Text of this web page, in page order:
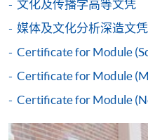
either using:
"PPS by Internet"
a PPS Internet
to open a PPS
Internet password,
文化及传播学高等文凭
媒体及文化分析深造文凭
Certificate for Module
Certificate for Module
Certificate for Module